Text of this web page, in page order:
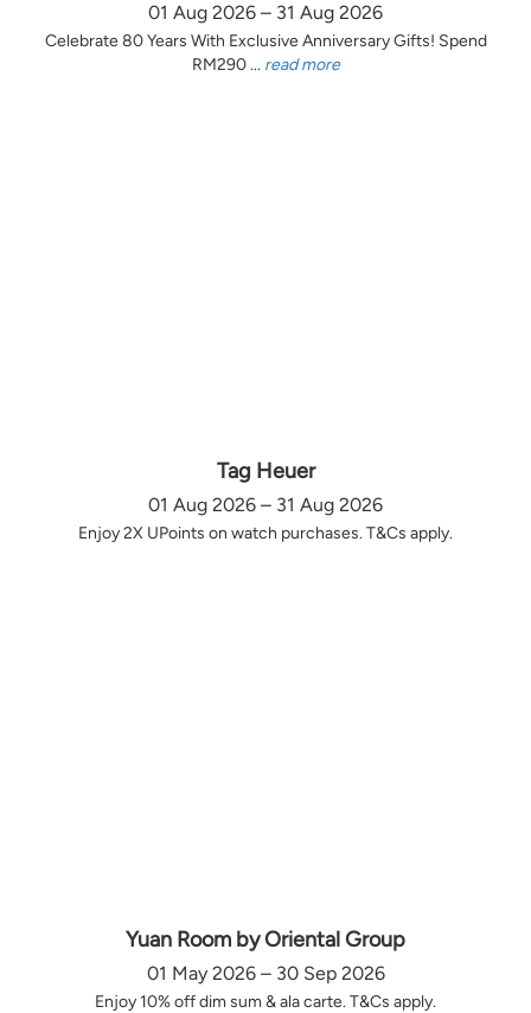
01 Aug 2026 – 31 Aug 2026
Celebrate 80 Years With Exclusive Anniversary Gifts! Spend
RM290 ... read more
Tag Heuer
01 Aug 2026 – 31 Aug 2026
Enjoy 2X UPoints on watch purchases. T&Cs apply.
Yuan Room by Oriental Group
01 May 2026 – 30 Sep 2026
Enjoy 10% off dim sum & ala carte. T&Cs apply.